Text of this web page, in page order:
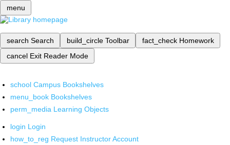
menu
search Search build_circle Toolbar fact_check Homework
cancel Exit Reader Mode
school Campus Bookshelves
menu_book Bookshelves
perm_media Learning Objects
login Login
how_to_reg Request Instructor Account